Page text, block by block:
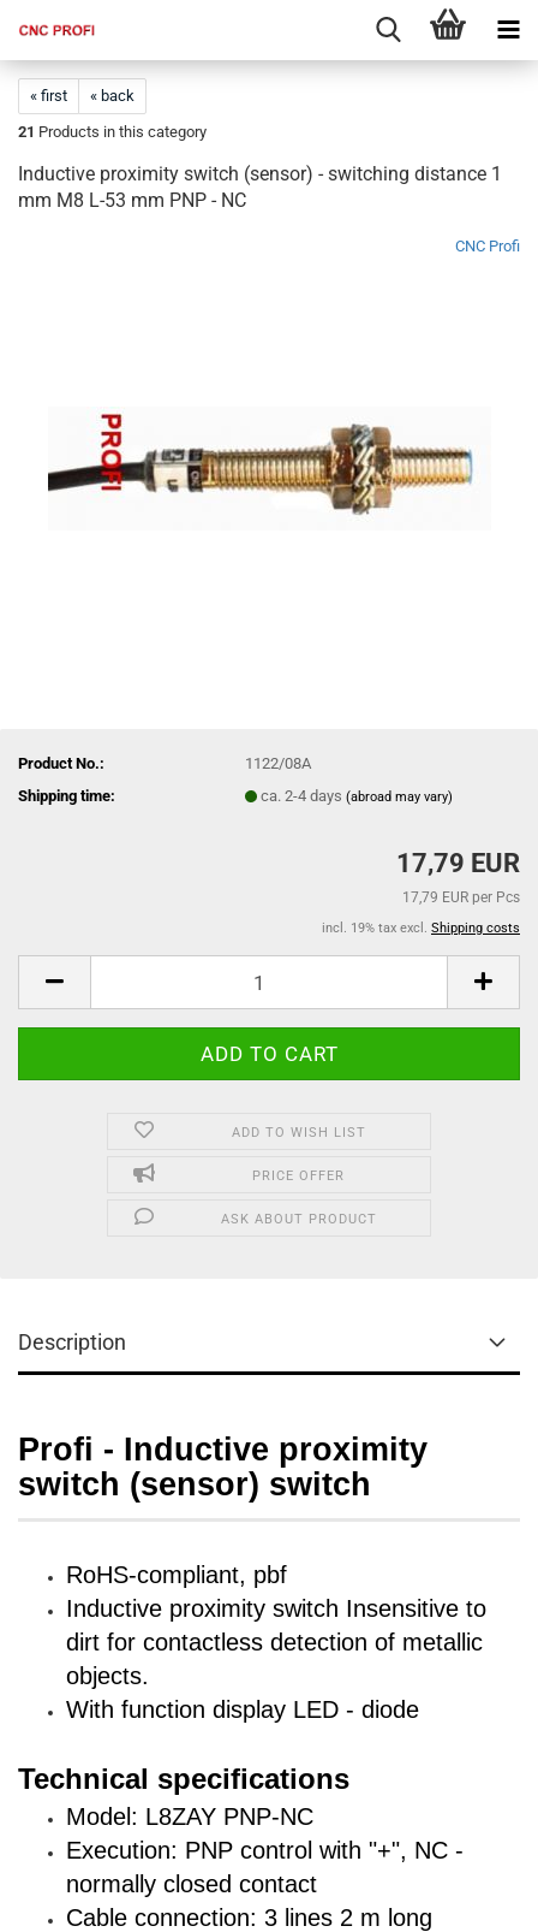
« first
« back
21 Products in this category
Inductive proximity switch (sensor) - switching distance 1
mm M8 L-53 mm PNP - NC
CNC Profi
Product No.:
1122/08A
Shipping time:
ca. 2-4 days(abroad may vary)
17,79 EUR
17,79 EUR per Pcs
incl. 19% tax excl. Shipping costs
ADD TO WISH LIST
PRICE OFFER
ASK ABOUT PRODUCT
Description
Profi - Inductive proximity
switch (sensor) switch
RoHS-compliant, pbf
Inductive proximity switch Insensitive to
dirt for contactless detection of metallic
objects.
With function display LED - diode
Technical specifications
Model: L8ZAY PNP-NC
Execution: PNP control with "+", NC -
normally closed contact
Cable connection: 3 lines 2 m long